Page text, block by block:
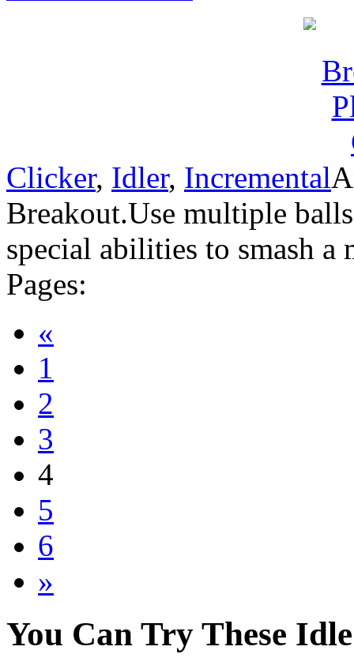
Clicker, Idler, Incremental
Breakout.Use multiple
special abilities to smash
Pages:
«
1
2
3
4
5
6
»
You Can Try These